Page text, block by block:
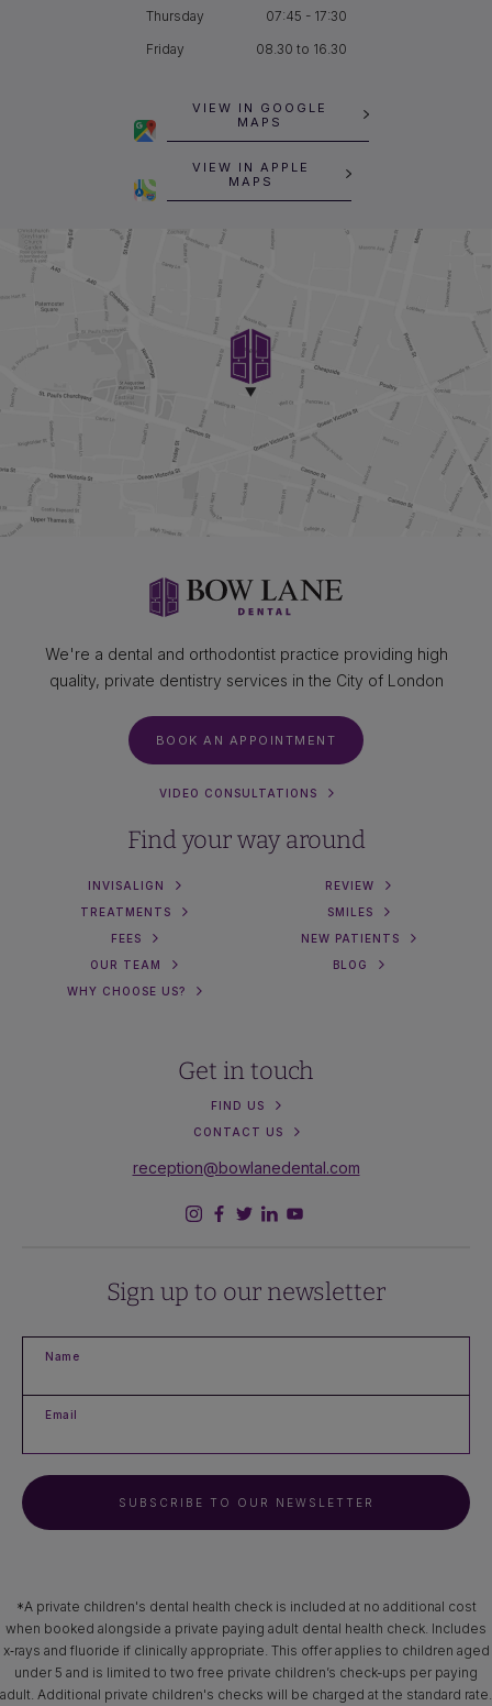
Thursday
07:45 - 17:30
Friday
08.30 to 16.30
VIEW IN GOOGLE
MAPS
VIEW IN APPLE
MAPS
We're a dental and orthodontist practice providing high
quality, private dentistry services in the City of London
BOOK AN APPOINTMENT
VIDEO CONSULTATIONS
Find your way around
INVISALIGN
REVIEW
TREATMENTS
SMILES
FEES
NEW PATIENTS
OUR TEAM
BLOG
WHY CHOOSE US?
Get in touch
FIND US
CONTACT US
reception@bowlanedental.com
Sign up to our newsletter
Name
Email
SUBSCRIBE TO OUR NEWSLETTER
*A private children's dental health check is included at no additional cost
when booked alongside a private paying adult dental health check. Includes
x‑rays and fluoride if clinically appropriate. This offer applies to children aged
under 5 and is limited to two free private children’s check-ups per paying
adult. Additional private children's checks will be charged at the standard rate.